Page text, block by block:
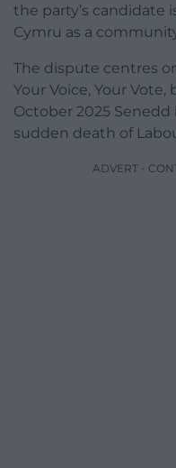
the party’s candidate
Cymru as a
The dispute centres
Your Voice, Your
October 2025
sudden death of
ADVERT -